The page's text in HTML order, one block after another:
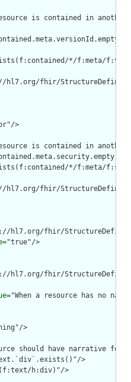
is contained in another
*/f:meta/
fhir/
>
is contained in another
*/f:meta/
fhir/
hl7.org/fhir/
="true"/>
hl7.org/fhir/
="When a resource has no
>
should have narrative for
>
h:div)"/>